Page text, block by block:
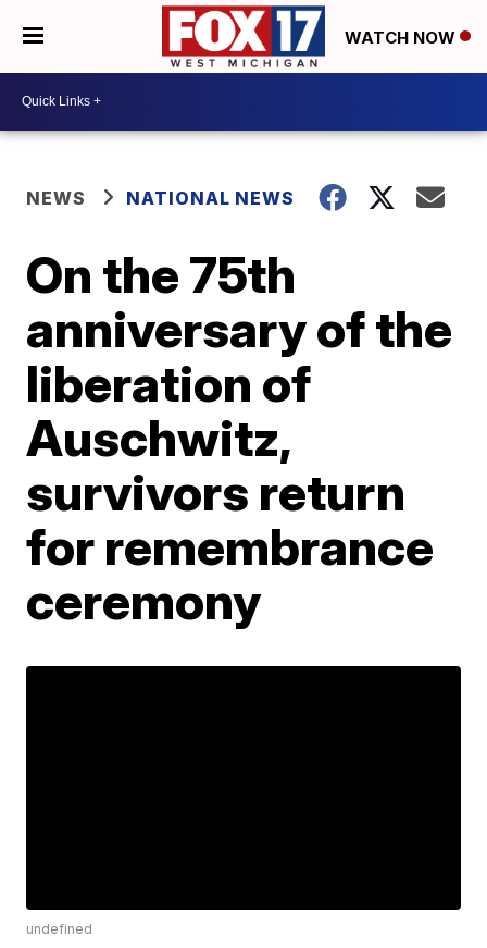
WATCH NOW
NEWS NATIONAL NEWS
On the 75th
anniversary of the
liberation of
Auschwitz,
survivors return
for remembrance
ceremony
undefined